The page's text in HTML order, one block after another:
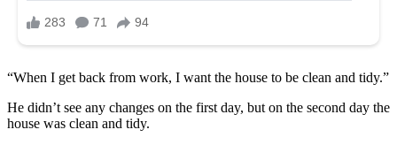
“When I get back from work, I want the house to be clean and tidy.”
He didn’t see any changes on the first day, but on the second day the
house was clean and tidy.